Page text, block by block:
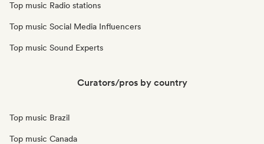
Top music Radio stations
Top music Social Media Influencers
Top music Sound Experts
Curators/pros by country
Top music Brazil
Top music Canada